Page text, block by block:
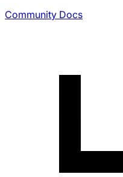
Community Docs